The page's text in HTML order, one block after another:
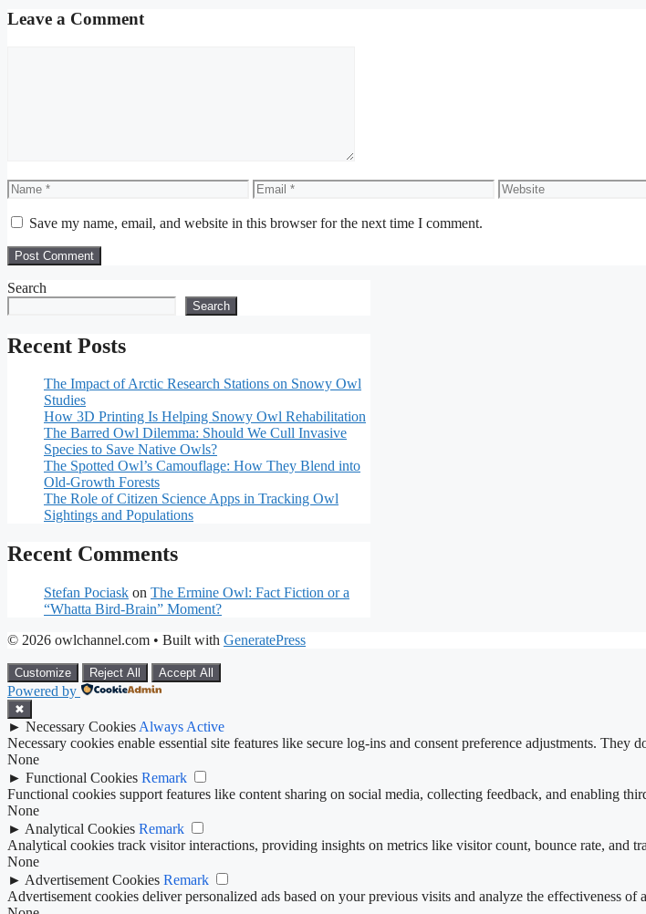
Leave a Comment
Name Email Website
Save my name, email, and website in this browser for the next time I comment.
Search
Search
Recent Posts
The Impact of Arctic Research Stations on Snowy Owl
Studies
How 3D Printing Is Helping Snowy Owl Rehabilitation
The Barred Owl Dilemma: Should We Cull Invasive
Species to Save Native Owls?
The Spotted Owl’s Camouflage: How They Blend into
Old-Growth Forests
The Role of Citizen Science Apps in Tracking Owl
Sightings and Populations
Recent Comments
Stefan Pociask on The Ermine Owl: Fact Fiction or a
“Whatta Bird-Brain” Moment?
© 2026 owlchannel.com • Built with GeneratePress
Customize Reject All Accept All
Powered by
✖
► Necessary Cookies Always Active
Necessary cookies enable essential site features like secure log-ins and consent preference adjustments. They
None
► Functional Cookies Remark
Functional cookies support features like content sharing on social media, collecting feedback, and enabling
None
► Analytical Cookies Remark
Analytical cookies track visitor interactions, providing insights on metrics like visitor count, bounce rate, and
None
► Advertisement Cookies Remark
Advertisement cookies deliver personalized ads based on your previous visits and analyze the effectiveness of